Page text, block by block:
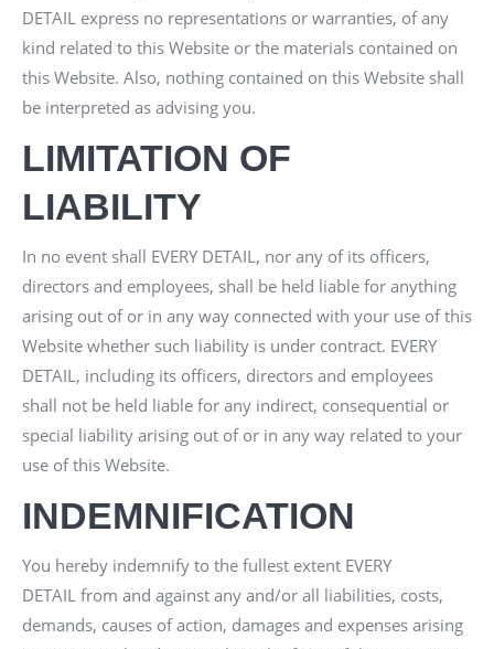
DETAIL express no representations or warranties, of any
kind related to this Website or the materials contained on
this Website. Also, nothing contained on this Website shall
be interpreted as advising you.
LIMITATION OF
LIABILITY
In no event shall EVERY DETAIL, nor any of its officers,
directors and employees, shall be held liable for anything
arising out of or in any way connected with your use of this
Website whether such liability is under contract. EVERY
DETAIL, including its officers, directors and employees
shall not be held liable for any indirect, consequential or
special liability arising out of or in any way related to your
use of this Website.
INDEMNIFICATION
You hereby indemnify to the fullest extent EVERY
DETAIL from and against any and/or all liabilities, costs,
demands, causes of action, damages and expenses arising